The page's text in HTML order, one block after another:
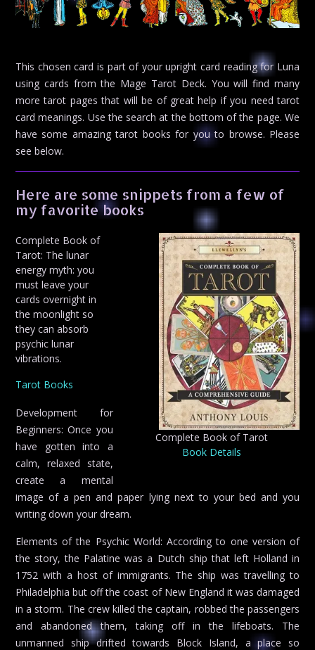
This chosen card is part of your upright card reading for Luna
using cards from the Mage Tarot Deck. You will find many
more tarot pages that will be of great help if you need tarot
card meanings. Use the search at the bottom of the page. We
have some amazing tarot books for you to browse. Please
see below.
Here are some snippets from a few of
my favorite books
Complete Book of Tarot
Book Details
Complete Book of
Tarot: The lunar
energy myth: you
must leave your
cards overnight in
the moonlight so
they can absorb
psychic lunar
vibrations.
Tarot Books
Development for
Beginners: Once you
have gotten into a
calm, relaxed state,
create a mental
image of a pen and paper lying next to your bed and you
writing down your dream.
Elements of the Psychic World: According to one version of
the story, the Palatine was a Dutch ship that left Holland in
1752 with a host of immigrants. The ship was travelling to
Philadelphia but off the coast of New England it was damaged
in a storm. The crew killed the captain, robbed the passengers
and abandoned them, taking off in the lifeboats. The
unmanned ship drifted towards Block Island, a place so